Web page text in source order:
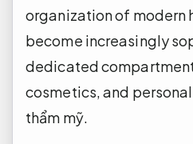
organization of modern
become increasingly
dedicated
cosmetics, and
thẩm mỹ.